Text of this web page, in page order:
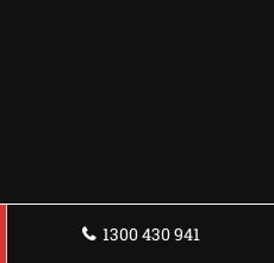
1300 430 941